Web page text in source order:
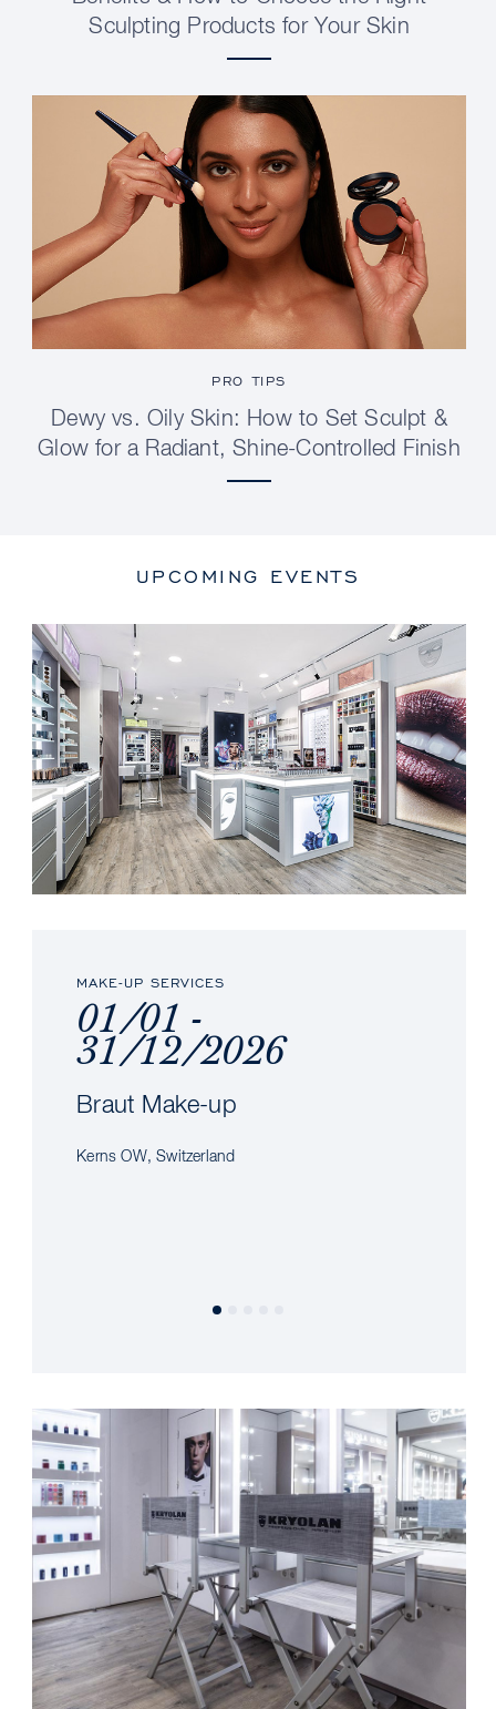
Sculpting Products for Your Skin
PRO TIPS
Dewy vs. Oily Skin: How to Set Sculpt &
Glow for a Radiant, Shine-Controlled Finish
UPCOMING EVENTS
MAKE-UP SERVICES
01/01 -
31/12/2026
Braut Make-up
Kerns OW, Switzerland